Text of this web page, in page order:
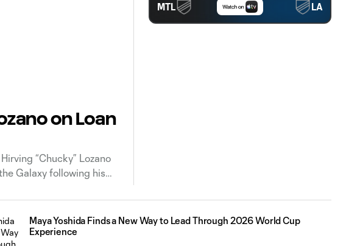
on Loan
“Chucky” Lozano
Galaxy following his
Maya Yoshida Finds a New Way to Lead Through 2026 World Cup
Experience
MTL LA